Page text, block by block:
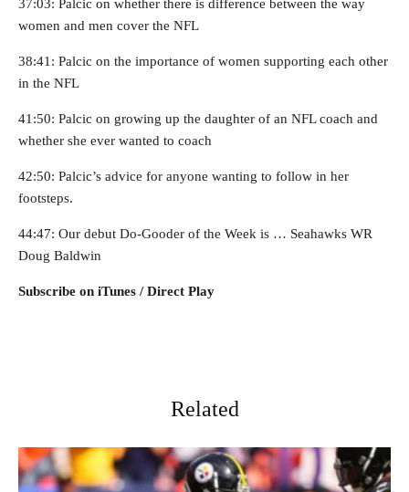
37:03: Palcic on whether there is difference between the way
women and men cover the NFL
38:41: Palcic on the importance of women supporting each other
in the NFL
41:50: Palcic on growing up the daughter of an NFL coach and
whether she ever wanted to coach
42:50: Palcic’s advice for anyone wanting to follow in her
footsteps.
44:47: Our debut Do-Gooder of the Week is … Seahawks WR
Doug Baldwin
Subscribe on iTunes / Direct Play
Related